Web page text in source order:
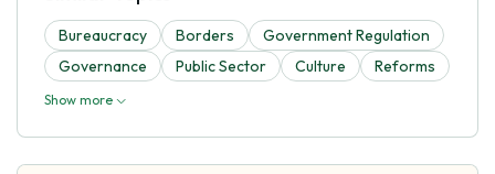
Bureaucracy Borders
Government Regulation
Governance
Public Sector Culture Reforms
Show more